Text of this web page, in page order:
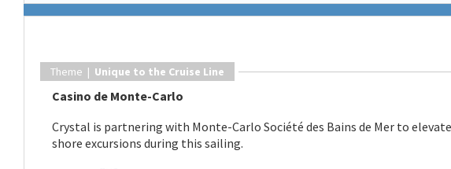
Theme | Unique to the Cruise Line
Casino de Monte-Carlo
Crystal is partnering with Monte-Carlo Société des Bains de Mer to
shore excursions during this sailing.